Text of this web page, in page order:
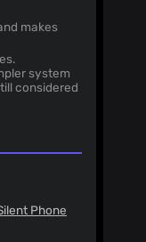
makes
system
considered
Phone